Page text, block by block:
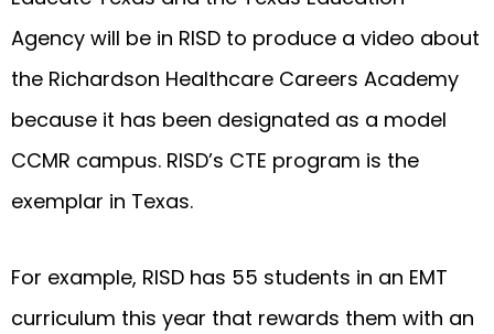
Agency will be in RISD to produce a video about
the Richardson Healthcare Careers Academy
because it has been designated as a model
CCMR campus. RISD’s CTE program is the
exemplar in Texas.
For example, RISD has 55 students in an EMT
curriculum this year that rewards them with an